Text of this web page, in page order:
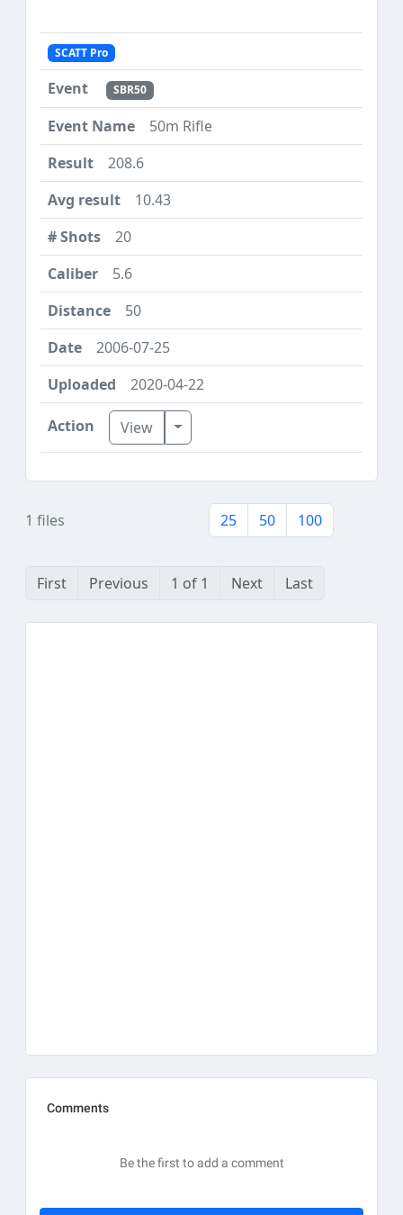
SCATT Pro
SBR50
50m Rifle
208.6
10.43
20
5.6
50
2006-07-25
2020-04-22
View Toggle Dropdown
1 files 25 50 100
First Previous 1 of 1 Next Last